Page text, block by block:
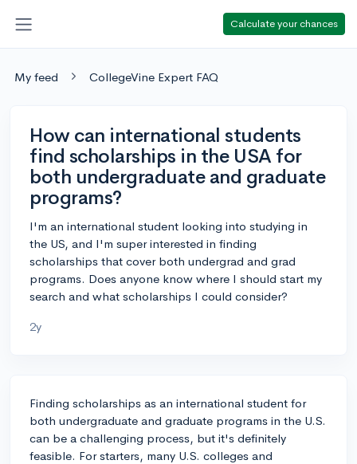
Calculate your chances
My feed CollegeVine Expert FAQ
How can international students
find scholarships in the USA for
both undergraduate and graduate
programs?
I'm an international student looking into studying in
the US, and I'm super interested in finding
scholarships that cover both undergrad and grad
programs. Does anyone know where I should start my
search and what scholarships I could consider?
2y
Finding scholarships as an international student for
both undergraduate and graduate programs in the U.S.
can be a challenging process, but it's definitely
feasible. For starters, many U.S. colleges and